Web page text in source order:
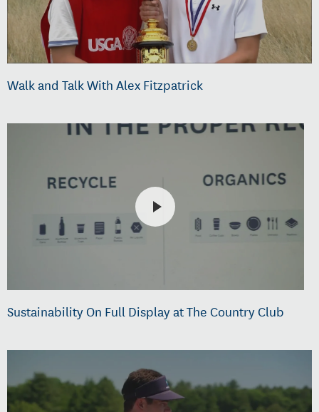
Walk and Talk With Alex Fitzpatrick
Sustainability On Full Display at The Country Club